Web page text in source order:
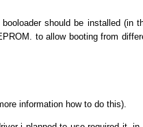
should be installed
to allow booting from
information how to do this).